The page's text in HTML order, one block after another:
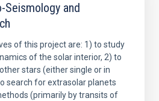
Seismology and
of this project are: 1) to study
of the solar interior, 2) to
stars (either single or in
search for extrasolar planets
(primarily by transits of